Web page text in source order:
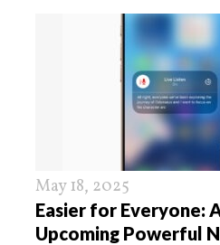
May 18, 2025
Easier for Everyone:
Upcoming Powerful